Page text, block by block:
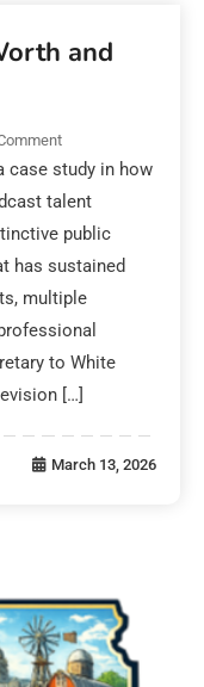
and
case study in how
talent
public
has sustained
multiple
to White
[…]
March 13, 2026